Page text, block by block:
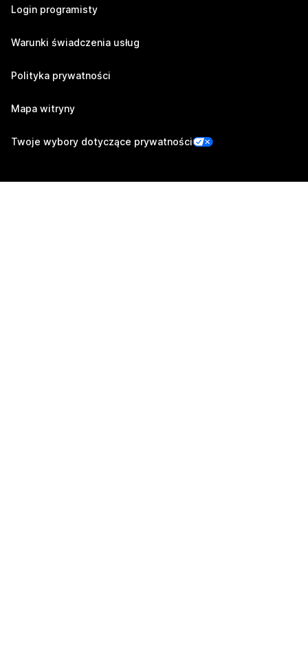
Login programisty
Warunki świadczenia usług
Polityka prywatności
Mapa witryny
Twoje wybory dotyczące prywatności